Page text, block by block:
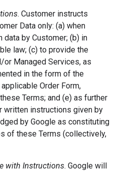
. Customer instructs
Data only: (a) when
by Customer; (b) in
law; (c) to provide the
Managed Services, as
in the form of the
Order Form,
Terms; and (e) as further
written instructions given by
by Google as constituting
of these Terms (collectively,
with Instructions. Google will